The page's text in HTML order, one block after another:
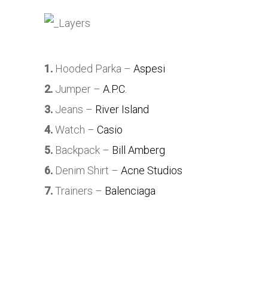
1. Hooded Parka – Aspesi
2. Jumper – A.P.C.
3. Jeans – River Island
4.Watch – Casio
5. Backpack – Bill Amberg
6. Denim Shirt – Acne Studios
7.Trainers – Balenciaga